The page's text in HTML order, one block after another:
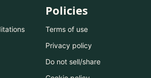
Policies
Terms of use
Privacy policy
Do not sell/share